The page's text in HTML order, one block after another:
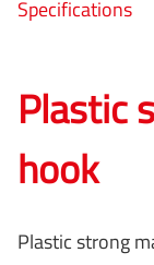
Specifications
Plastic
hook
Plastic strong